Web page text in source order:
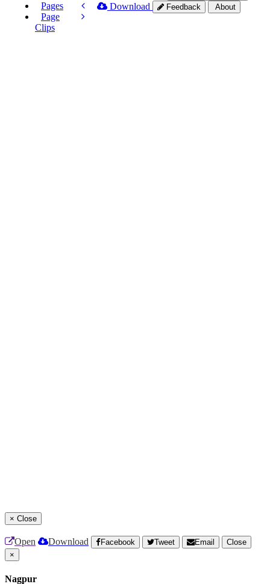
Pages
Page
Clips
Download Feedback About
× Close
Open Download Facebook Tweet Email
Close
×
Nagpur